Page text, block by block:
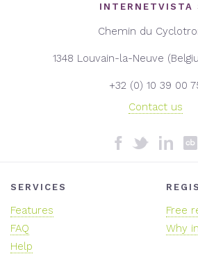
INTERNETVISTA
Chemin du
1348 Louvain-la-Neuve
+32 (0) 10 39 00
Contact us
SERVICES
Features
FAQ
Help
Free
Why